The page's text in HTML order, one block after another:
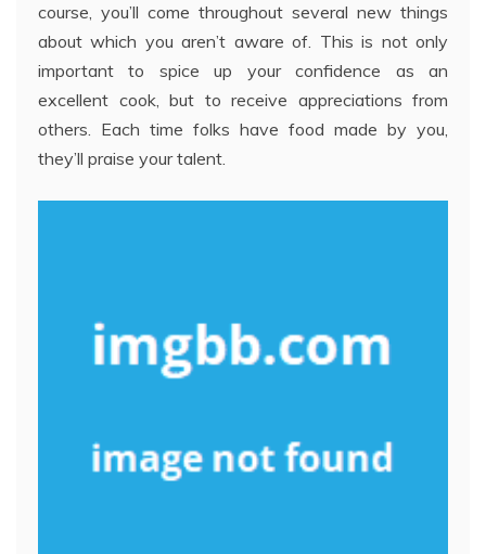
course, you’ll come throughout several new things
about which you aren’t aware of. This is not only
important to spice up your confidence as an
excellent cook, but to receive appreciations from
others. Each time folks have food made by you,
they’ll praise your talent.